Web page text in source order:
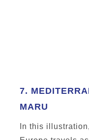
7.
MARU
In this illustration,